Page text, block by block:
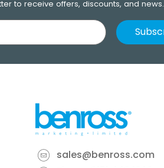
to receive offers, discounts, and news.
sales@benross.com